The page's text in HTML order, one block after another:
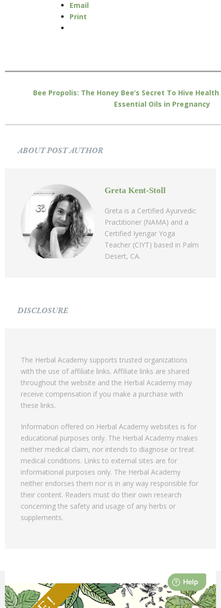
Email
Print
Bee Propolis: The Honey Bee’s Secret To Hive Health
Essential Oils in Pregnancy
ABOUT POST AUTHOR
Greta Kent-Stoll
Greta is a Certified Ayurvedic
Practitioner (NAMA) and a
Certified Iyengar Yoga
Teacher (CIYT) based in Palm
Desert, CA.
DISCLOSURE
The Herbal Academy supports trusted organizations
with the use of affiliate links. Affiliate links are shared
throughout the website and the Herbal Academy may
receive compensation if you make a purchase with
these links.
Information offered on Herbal Academy websites is for
educational purposes only. The Herbal Academy makes
neither medical claim, nor intends to diagnose or treat
medical conditions. Links to external sites are for
informational purposes only. The Herbal Academy
neither endorses them nor is in any way responsible for
their content. Readers must do their own research
concerning the safety and usage of any herbs or
supplements.